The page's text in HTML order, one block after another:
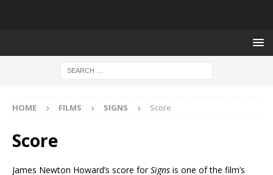
HOME FILMS SIGNS Score
Score
James Newton Howard’s score forSigns is one of the film’s